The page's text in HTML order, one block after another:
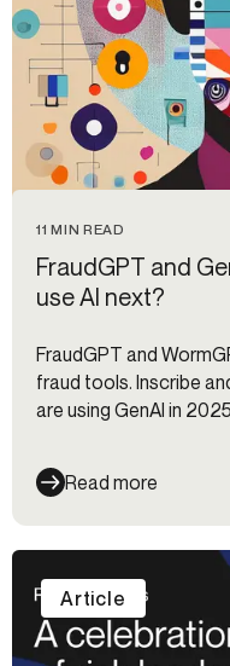
11 MIN READ
FraudGPT and
use AI next?
FraudGPT and
fraud tools. Inscribe
are using GenAI in
Read more
Article